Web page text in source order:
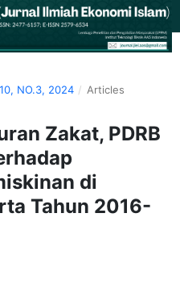
NO.3, 2024 / Articles
Zakat, PDRB
di
Tahun 2016-